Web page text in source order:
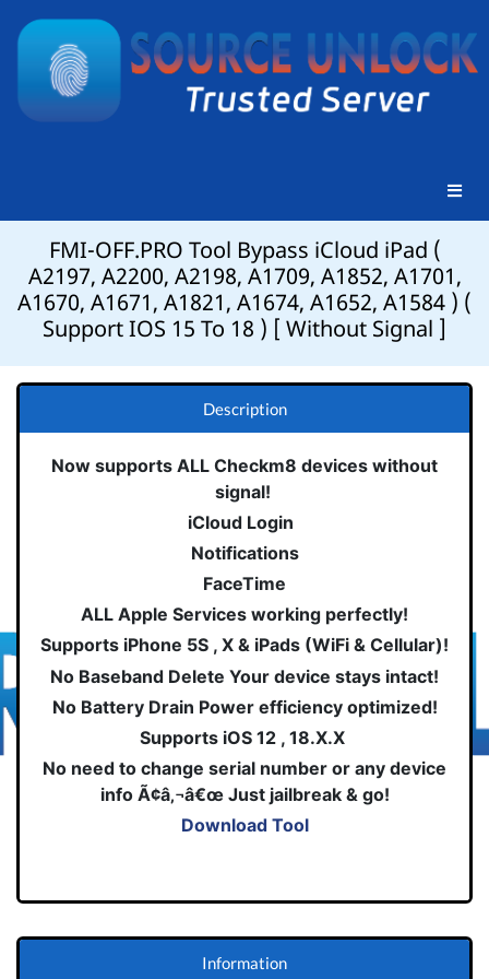
FMI-OFF.PRO Tool Bypass iCloud iPad (
A2197, A2200, A2198, A1709, A1852, A1701,
A1670, A1671, A1821, A1674, A1652, A1584 ) (
Support IOS 15 To 18 ) [ Without Signal ]
Description
Now supports ALL Checkm8 devices without
signal!
iCloud Login
Notifications
FaceTime
ALL Apple Services working perfectly!
Supports iPhone 5S , X & iPads (WiFi & Cellular)!
No Baseband Delete Your device stays intact!
No Battery Drain Power efficiency optimized!
Supports iOS 12 , 18.X.X
No need to change serial number or any device
info Ã¢â‚¬â€œ Just jailbreak & go!
Download Tool
Information